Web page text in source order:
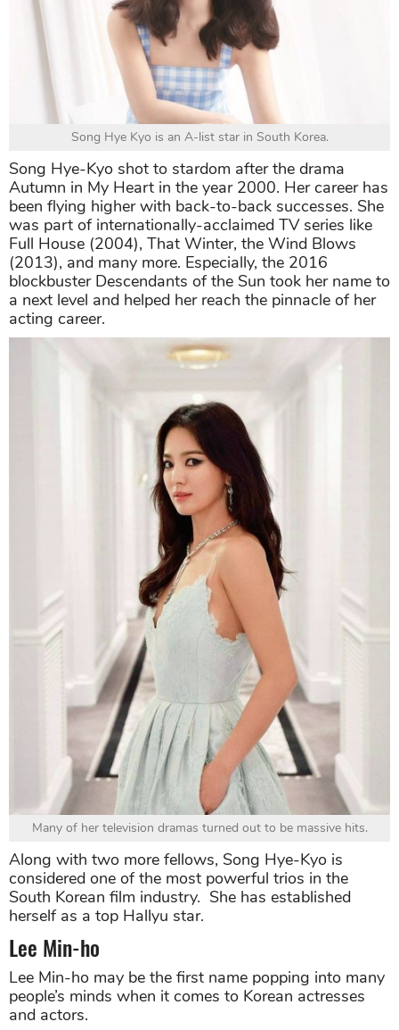
Song Hye Kyo is an A-list star in South Korea.
Song Hye-Kyo shot to stardom after the drama
Autumn in My Heart in the year 2000. Her career has
been flying higher with back-to-back successes. She
was part of internationally-acclaimed TV series like
Full House (2004), That Winter, the Wind Blows
(2013), and many more. Especially, the 2016
blockbuster Descendants of the Sun took her name to
a next level and helped her reach the pinnacle of her
acting career.
Many of her television dramas turned out to be massive hits.
Along with two more fellows, Song Hye-Kyo is
considered one of the most powerful trios in the
South Korean film industry. She has established
herself as a top Hallyu star.
Lee Min-ho
Lee Min-ho may be the first name popping into many
people’s minds when it comes to Korean actresses
and actors.